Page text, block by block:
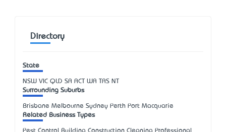
Directory
State
NSW VIC QLD SA ACT WA TAS NT
Surrounding Suburbs
Brisbane Melbourne Sydney Perth Port Macquarie
Related Business Types
Pest Control Building Construction Cleaning Professional